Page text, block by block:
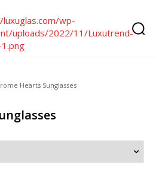
Hearts Sunglasses